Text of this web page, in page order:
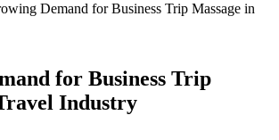
Demand for Business Trip Massage in
for Business Trip
Industry